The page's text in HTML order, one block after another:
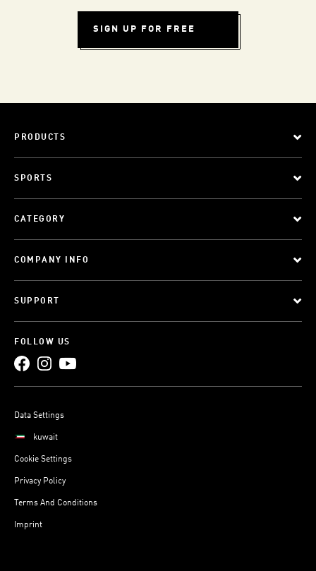
SIGN UP FOR FREE
PRODUCTS
SPORTS
CATEGORY
COMPANY INFO
SUPPORT
FOLLOW US
Data Settings
kuwait
Cookie Settings
Privacy Policy
Terms And Conditions
Imprint